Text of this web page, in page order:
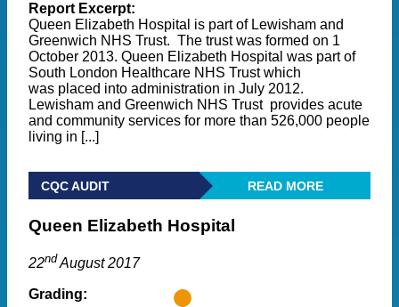
Report Excerpt:
Queen Elizabeth Hospital is part of Lewisham and
Greenwich NHS Trust. The trust was formed on 1
October 2013. Queen Elizabeth Hospital was part of
South London Healthcare NHS Trust which
was placed into administration in July 2012.
Lewisham and Greenwich NHS Trust provides acute
and community services for more than 526,000 people
living in [...]
CQC AUDIT READ MORE
Queen Elizabeth Hospital
22ndAugust 2017
Grading: